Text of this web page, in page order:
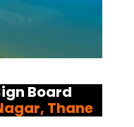
Board
, Thane